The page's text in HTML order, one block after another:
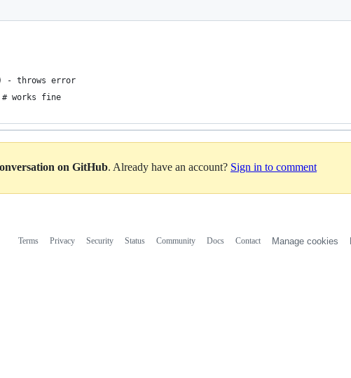
- throws error
works fine
on GitHub. Already have an account? Sign in to comment
Terms Privacy Security Status Community Docs Contact Manage cookies